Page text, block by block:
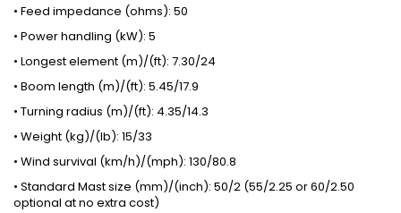
• Feed impedance (ohms): 50
• Power handling (kW): 5
• Longest element (m)/(ft): 7.30/24
• Boom length (m)/(ft): 5.45/17.9
• Turning radius (m)/(ft): 4.35/14.3
• Weight (kg)/(lb): 15/33
• Wind survival (km/h)/(mph): 130/80.8
• Standard Mast size (mm)/(inch): 50/2 (55/2.25 or 60/2.50
optional at no extra cost)